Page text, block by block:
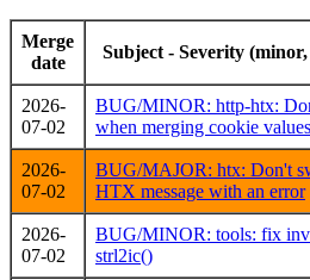
Merge
date
Subject - Severity
2026-
07-02
BUG/MINOR: http-htx:
when merging cookie values
2026-
07-02
BUG/MAJOR: htx: Don't
HTX message with an error
2026-
07-02
BUG/MINOR: tools: fix
strl2ic()